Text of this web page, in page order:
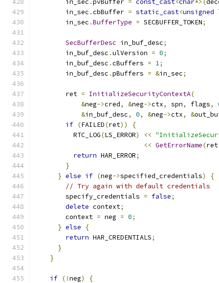
        in_sec
.pvBuffer = const_cast<char*>(
        in_sec
.cbBuffer = static_cast<unsigned
        in_sec
.BufferType = SECBUFFER_TOKEN;
SecBufferDesc in_buf_desc;
        in_buf_desc
.ulVersion = 0;
        in_buf_desc
.cBuffers = 1;
        in_buf_desc
.pBuffers = &in_sec;
        ret
= InitializeSecurityContextA(
&neg->cred, &neg->ctx, spn, flags,
&in_buf_desc, 0, &neg->ctx, &
if (FAILED(ret))
{
          RTC_LOG
(LS_ERROR) <<
<< GetErrorName(ret
return HAR_ERROR;
}
} else if (neg->specified_credentials)
{
// Try again with default credentials
        specify_credentials
= false;
delete context;
        context
= neg = 0;
} else
{
return HAR_CREDENTIALS;
}
}
if (!neg)
{